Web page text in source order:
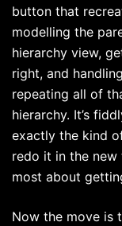
button that
modelling the
hierarchy view,
right, and
repeating all of
hierarchy. It’s
exactly the kind
redo it in the new
most about
Now the move is